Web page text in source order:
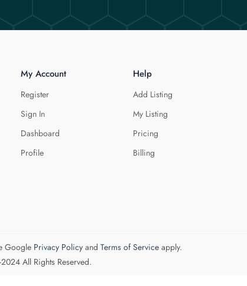
My Account
Register
Sign In
Dashboard
Profile
Help
Add Listing
My Listing
Pricing
Billing
Google Privacy Policyand Terms of Serviceapply.
All Rights Reserved.